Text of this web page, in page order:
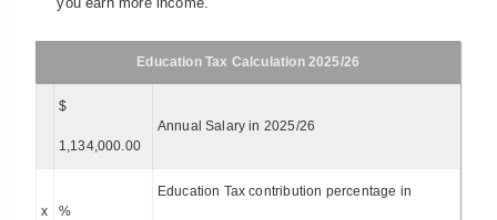
Education Tax Calculation 2025/26
$
1,134,000.00
Annual Salary in 2025/26
x %
Education Tax contribution percentage in